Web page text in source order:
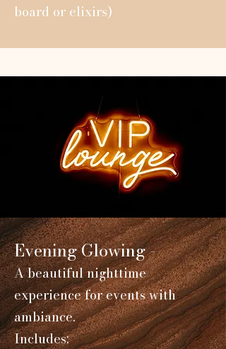
board or elixirs)
Evening Glowing -
A beautiful nighttime
experience for events with
ambiance.
Includes: